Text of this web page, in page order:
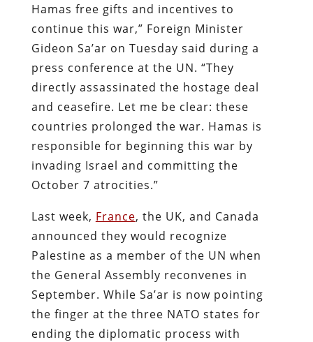
Hamas free gifts and incentives to
continue this war,” Foreign Minister
Gideon Sa’ar on Tuesday said during a
press conference at the UN. “They
directly assassinated the hostage deal
and ceasefire. Let me be clear: these
countries prolonged the war. Hamas is
responsible for beginning this war by
invading Israel and committing the
October 7 atrocities.”
Last week, France, the UK, and Canada
announced they would recognize
Palestine as a member of the UN when
the General Assembly reconvenes in
September. While Sa’ar is now pointing
the finger at the three NATO states for
ending the diplomatic process with